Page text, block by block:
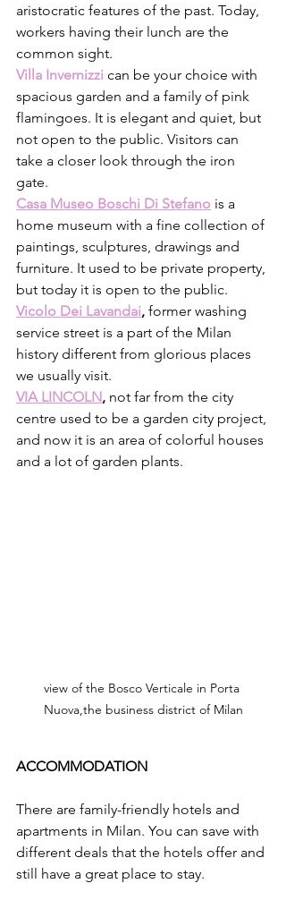
aristocratic features of the past. Today,
workers having their lunch are the
common sight.
Villa Invernizzi can be your choice with
spacious garden and a family of pink
flamingoes. It is elegant and quiet, but
not open to the public. Visitors can
take a closer look through the iron
gate.
Casa Museo Boschi Di Stefano is a
home museum with a fine collection of
paintings, sculptures, drawings and
furniture. It used to be private property,
but today it is open to the public.
Vicolo Dei Lavandai, former washing
service street is a part of the Milan
history different from glorious places
we usually visit.
VIA LINCOLN, not far from the city
centre used to be a garden city project,
and now it is an area of colorful houses
and a lot of garden plants.
view of the Bosco Verticale in Porta
Nuova,the business district of Milan
ACCOMMODATION
There are family-friendly hotels and
apartments in Milan. You can save with
different deals that the hotels offer and
still have a great place to stay.